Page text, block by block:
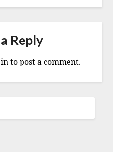
Reply
to post a comment.